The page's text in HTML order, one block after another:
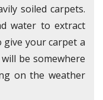
soiled carpets.
water to extract
your carpet a
be somewhere
on the weather